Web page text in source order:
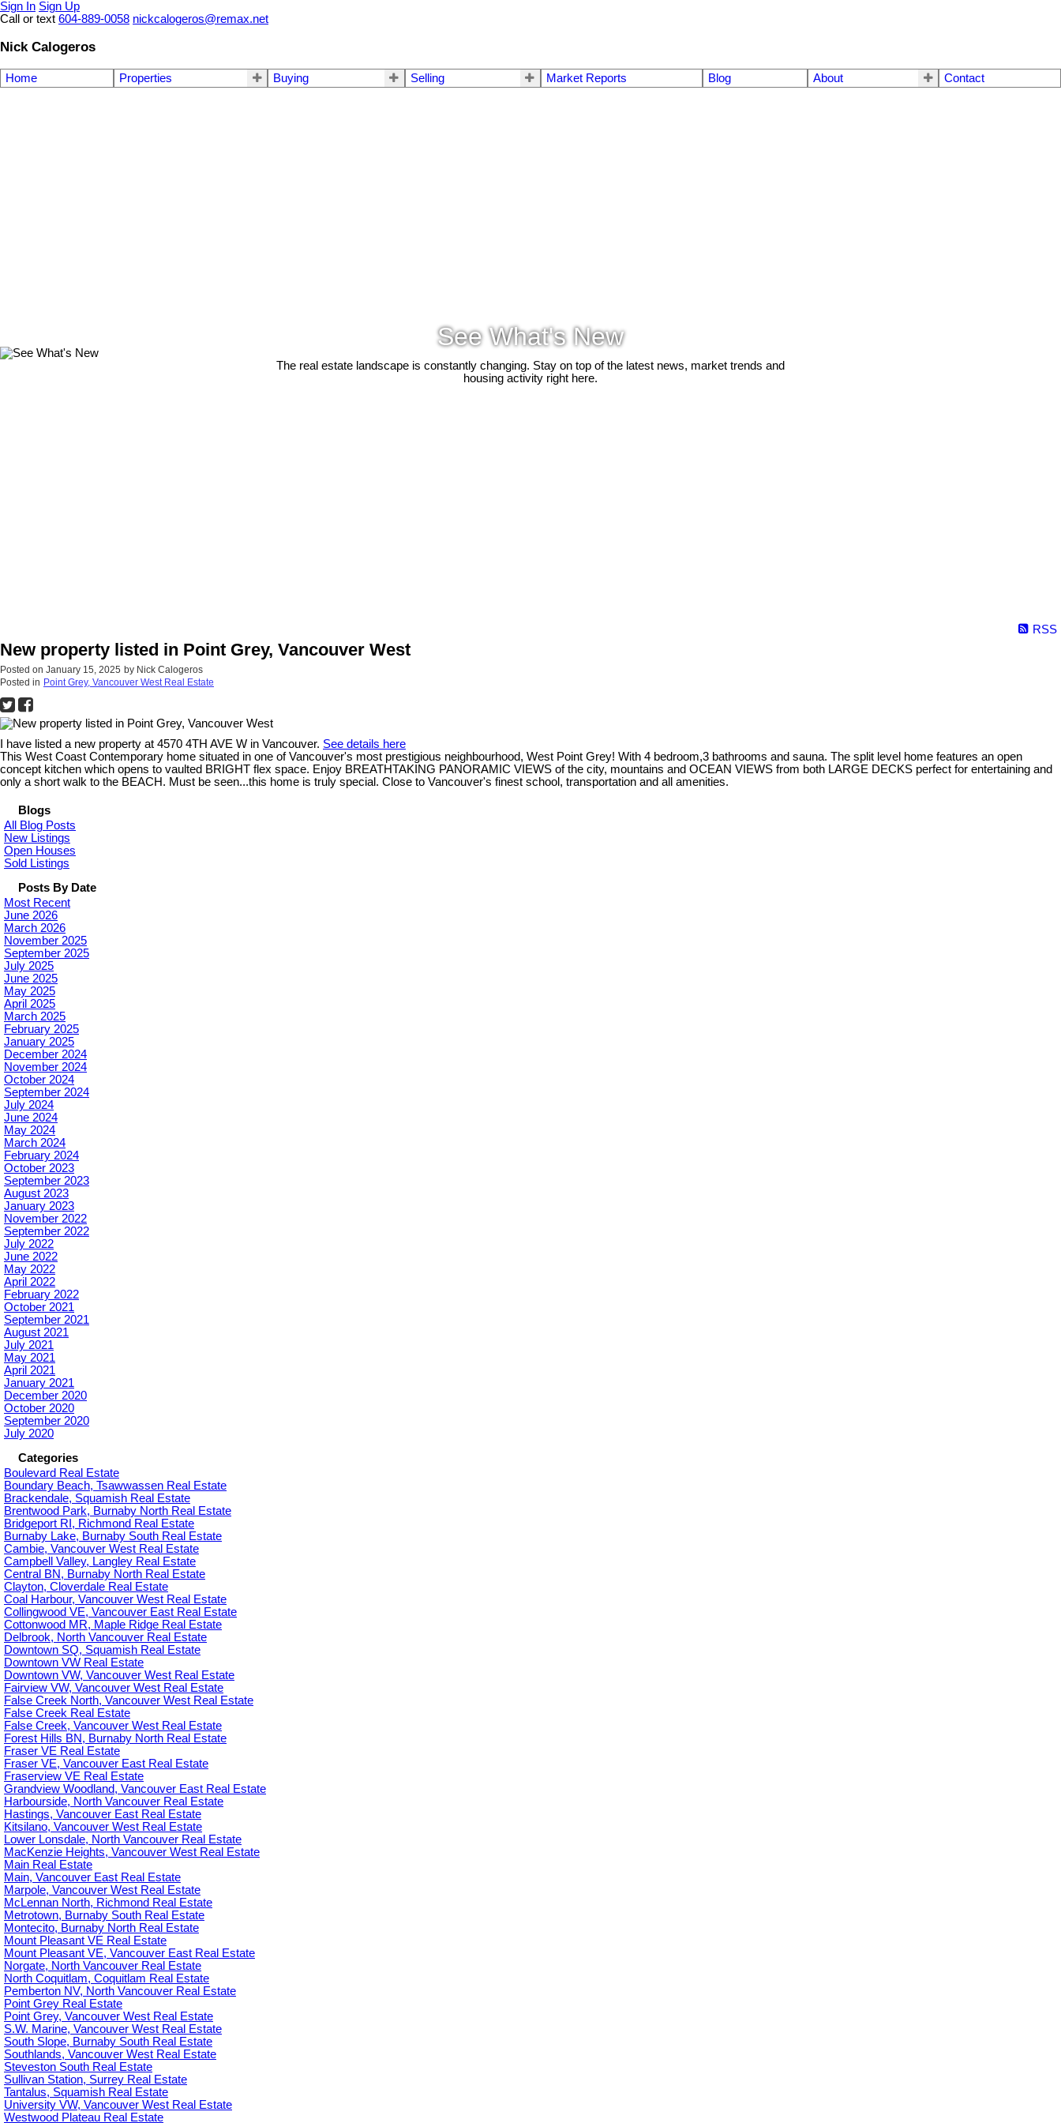
Sign In Sign Up
Call or text 604-889-0058 nickcalogeros@remax.net
Nick Calogeros
Home Properties Buying Selling Market Reports Blog About Contact
See What's New
The real estate landscape is constantly changing. Stay on top of the latest news, market trends and
housing activity right here.
RSS
New property listed in Point Grey, Vancouver West
Posted on January 15, 2025 by Nick Calogeros
Posted in Point Grey, Vancouver West Real Estate
I have listed a new property at 4570 4TH AVE W in Vancouver. See details here
This West Coast Contemporary home situated in one of Vancouver's most prestigious neighbourhood, West Point Grey! With 4 bedroom,3 bathrooms and sauna. The split level home features an open
concept kitchen which opens to vaulted BRIGHT flex space. Enjoy BREATHTAKING PANORAMIC VIEWS of the city, mountains and OCEAN VIEWS from both LARGE DECKS perfect for entertaining and
only a short walk to the BEACH. Must be seen...this home is truly special. Close to Vancouver's finest school, transportation and all amenities.
Blogs
All Blog Posts
New Listings
Open Houses
Sold Listings
Posts By Date
Most Recent
June 2026
March 2026
November 2025
September 2025
July 2025
June 2025
May 2025
April 2025
March 2025
February 2025
January 2025
December 2024
November 2024
October 2024
September 2024
July 2024
June 2024
May 2024
March 2024
February 2024
October 2023
September 2023
August 2023
January 2023
November 2022
September 2022
July 2022
June 2022
May 2022
April 2022
February 2022
October 2021
September 2021
August 2021
July 2021
May 2021
April 2021
January 2021
December 2020
October 2020
September 2020
July 2020
Categories
Boulevard Real Estate
Boundary Beach, Tsawwassen Real Estate
Brackendale, Squamish Real Estate
Brentwood Park, Burnaby North Real Estate
Bridgeport RI, Richmond Real Estate
Burnaby Lake, Burnaby South Real Estate
Cambie, Vancouver West Real Estate
Campbell Valley, Langley Real Estate
Central BN, Burnaby North Real Estate
Clayton, Cloverdale Real Estate
Coal Harbour, Vancouver West Real Estate
Collingwood VE, Vancouver East Real Estate
Cottonwood MR, Maple Ridge Real Estate
Delbrook, North Vancouver Real Estate
Downtown SQ, Squamish Real Estate
Downtown VW Real Estate
Downtown VW, Vancouver West Real Estate
Fairview VW, Vancouver West Real Estate
False Creek North, Vancouver West Real Estate
False Creek Real Estate
False Creek, Vancouver West Real Estate
Forest Hills BN, Burnaby North Real Estate
Fraser VE Real Estate
Fraser VE, Vancouver East Real Estate
Fraserview VE Real Estate
Grandview Woodland, Vancouver East Real Estate
Harbourside, North Vancouver Real Estate
Hastings, Vancouver East Real Estate
Kitsilano, Vancouver West Real Estate
Lower Lonsdale, North Vancouver Real Estate
MacKenzie Heights, Vancouver West Real Estate
Main Real Estate
Main, Vancouver East Real Estate
Marpole, Vancouver West Real Estate
McLennan North, Richmond Real Estate
Metrotown, Burnaby South Real Estate
Montecito, Burnaby North Real Estate
Mount Pleasant VE Real Estate
Mount Pleasant VE, Vancouver East Real Estate
Norgate, North Vancouver Real Estate
North Coquitlam, Coquitlam Real Estate
Pemberton NV, North Vancouver Real Estate
Point Grey Real Estate
Point Grey, Vancouver West Real Estate
S.W. Marine, Vancouver West Real Estate
South Slope, Burnaby South Real Estate
Southlands, Vancouver West Real Estate
Steveston South Real Estate
Sullivan Station, Surrey Real Estate
Tantalus, Squamish Real Estate
University VW, Vancouver West Real Estate
Westwood Plateau Real Estate